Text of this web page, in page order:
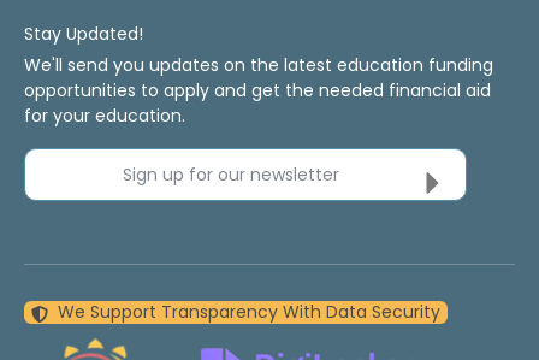
Stay Updated!
We'll send you updates on the latest education funding
opportunities to apply and get the needed financial aid
for your education.
Sign up for our newsletter
We Support Transparency With Data Security